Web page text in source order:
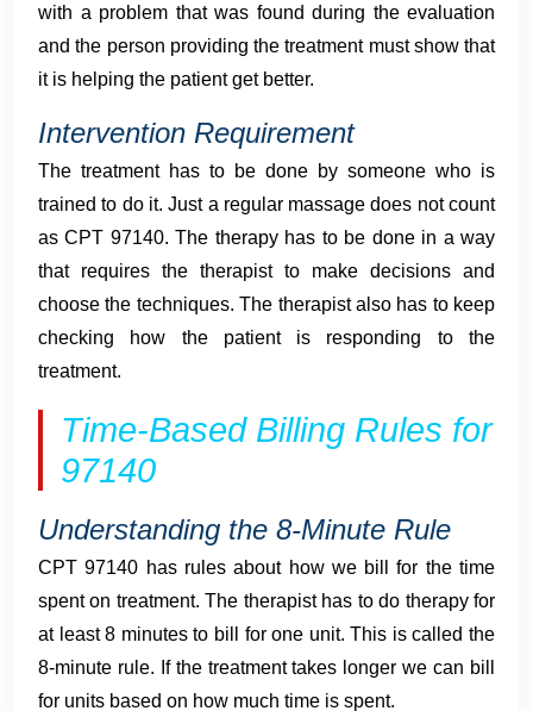
with a problem that was found during the evaluation
and the person providing the treatment must show that
it is helping the patient get better.
Intervention Requirement
The treatment has to be done by someone who is
trained to do it. Just a regular massage does not count
as CPT 97140. The therapy has to be done in a way
that requires the therapist to make decisions and
choose the techniques. The therapist also has to keep
checking how the patient is responding to the
treatment.
Time-Based Billing Rules for
97140
Understanding the 8-Minute Rule
CPT 97140 has rules about how we bill for the time
spent on treatment. The therapist has to do therapy for
at least 8 minutes to bill for one unit. This is called the
8-minute rule. If the treatment takes longer we can bill
for units based on how much time is spent.